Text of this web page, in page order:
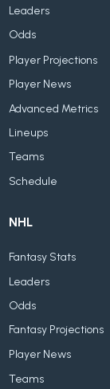
Leaders
Odds
Player Projections
Player News
Advanced Metrics
Lineups
Teams
Schedule
NHL
Fantasy Stats
Leaders
Odds
Fantasy Projections
Player News
Teams